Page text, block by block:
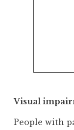
Visual
People with